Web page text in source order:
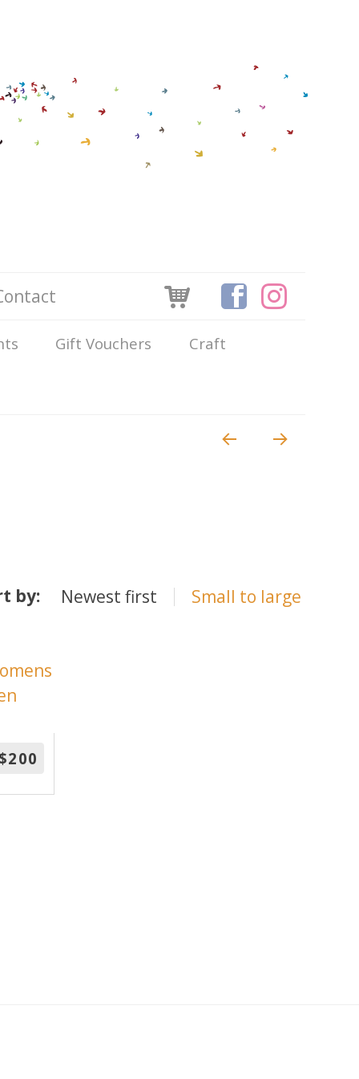
Gift Vouchers Craft
by: Newest first Small to large